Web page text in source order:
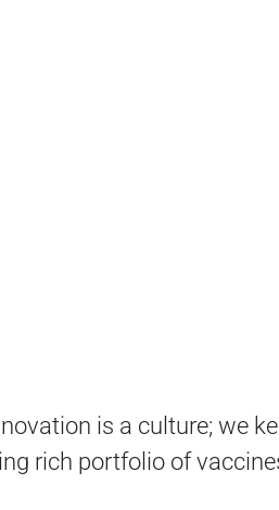
is a culture; we
rich portfolio of